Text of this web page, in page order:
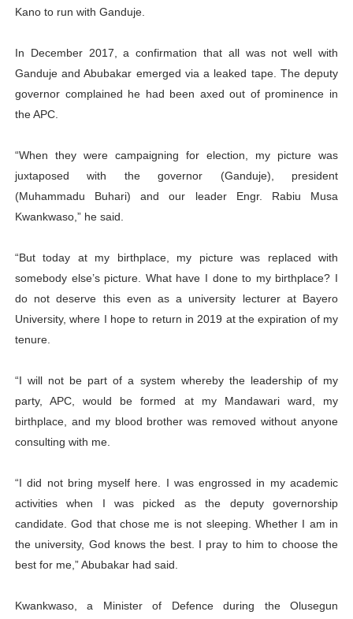
Kano to run with Ganduje.
In December 2017, a confirmation that all was not well with
Ganduje and Abubakar emerged via a leaked tape. The deputy
governor complained he had been axed out of prominence in
the APC.
“When they were campaigning for election, my picture was
juxtaposed with the governor (Ganduje), president
(Muhammadu Buhari) and our leader Engr. Rabiu Musa
Kwankwaso,” he said.
“But today at my birthplace, my picture was replaced with
somebody else’s picture. What have I done to my birthplace? I
do not deserve this even as a university lecturer at Bayero
University, where I hope to return in 2019 at the expiration of my
tenure.
“I will not be part of a system whereby the leadership of my
party, APC, would be formed at my Mandawari ward, my
birthplace, and my blood brother was removed without anyone
consulting with me.
“I did not bring myself here. I was engrossed in my academic
activities when I was picked as the deputy governorship
candidate. God that chose me is not sleeping. Whether I am in
the university, God knows the best. I pray to him to choose the
best for me,” Abubakar had said.
Kwankwaso, a Minister of Defence during the Olusegun